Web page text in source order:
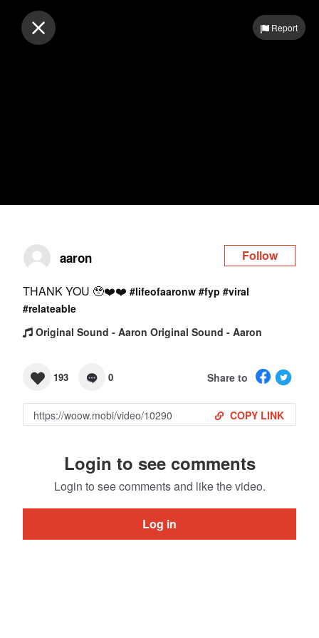
Log inReport
aaron Follow
THANK YOU 🥹❤️❤️ #lifeofaaronw #fyp #viral
#relateable
Original Sound - Aaron Original Sound - Aaron
193 0 Share to
COPY LINK
Login to see comments
Login to see comments and like the video.
Log in